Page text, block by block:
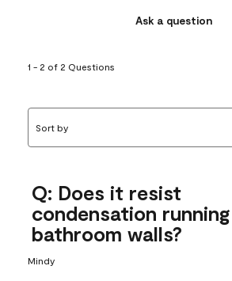
Ask a question
1 - 2 of 2 Questions
Sort by
Q: Does it resist
condensation
bathroom walls?
Mindy